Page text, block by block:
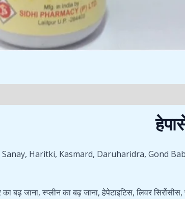
Haritki, Kasmard, Daruharidra, Gond
बढ़ जाना, स्प्लीन का बढ़ जाना, हेपेटाइटिस, लिवर